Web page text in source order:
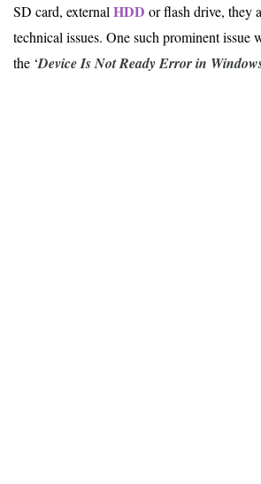
SD card, external HDD or flash drive, they
technical issues. One such prominent issue
the ‘Device Is Not Ready Error in